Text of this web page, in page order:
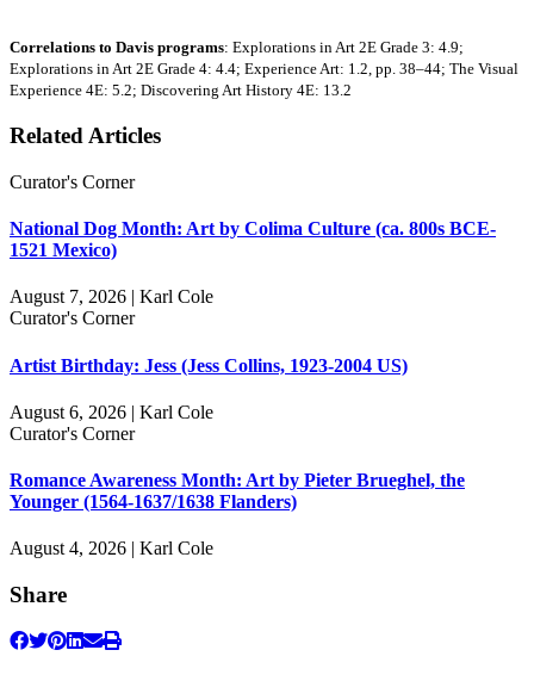
Correlations to Davis programs: Explorations in Art 2E Grade 3: 4.9;
Explorations in Art 2E Grade 4: 4.4; Experience Art: 1.2, pp. 38–44; The Visual
Experience 4E: 5.2; Discovering Art History 4E: 13.2
Related Articles
Curator's Corner
National Dog Month: Art by Colima Culture (ca. 800s BCE-
1521 Mexico)
August 7, 2026 | Karl Cole
Curator's Corner
Artist Birthday: Jess (Jess Collins, 1923-2004 US)
August 6, 2026 | Karl Cole
Curator's Corner
Romance Awareness Month: Art by Pieter Brueghel, the
Younger (1564-1637/1638 Flanders)
August 4, 2026 | Karl Cole
Share